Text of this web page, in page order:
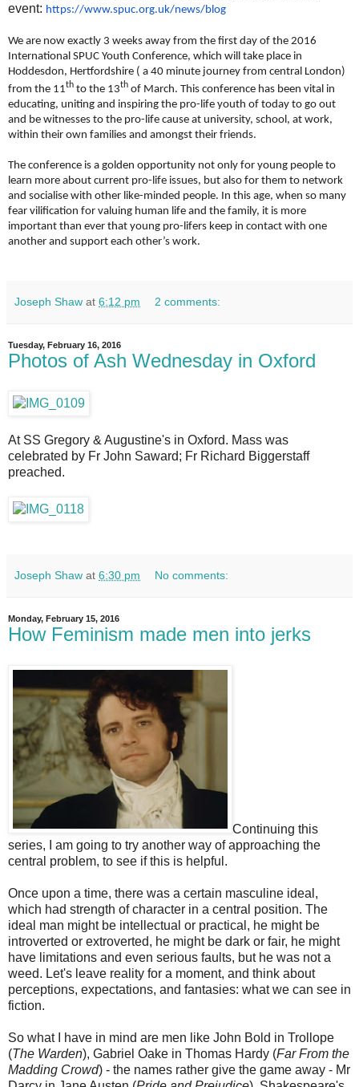
event: https://www.spuc.org.uk/news/blog
We are now exactly 3 weeks away from the first day of the 2016
International SPUC Youth Conference, which will take place in
Hoddesdon, Hertfordshire ( a 40 minute journey from central London)
from the 11th to the 13th of March. This conference has been vital in
educating, uniting and inspiring the pro-life youth of today to go out
and be witnesses to the pro-life cause at university, school, at work,
within their own families and amongst their friends.
The conference is a golden opportunity not only for young people to
learn more about current pro-life issues, but also for them to network
and socialise with other like-minded people. In this age, when so many
fear vilification for valuing human life and the family, it is more
important than ever that young pro-lifers keep in contact with one
another and support each other’s work.
Joseph Shaw at 6:12 pm 2 comments:
Tuesday, February 16, 2016
Photos of Ash Wednesday in Oxford
At SS Gregory & Augustine's in Oxford. Mass was
celebrated by Fr John Saward; Fr Richard Biggerstaff
preached.
Joseph Shaw at 6:30 pm No comments:
Monday, February 15, 2016
How Feminism made men into jerks
Continuing this
series, I am going to try another way of approaching the
central problem, to see if this is helpful.
Once upon a time, there was a certain masculine ideal,
which had strength of character in a central position. The
ideal man might be intellectual or practical, he might be
introverted or extroverted, he might be dark or fair, he might
have limitations and even serious faults, but he was not a
weed. Let's leave reality for a moment, and think about
perceptions, expectations, and fantasies: what we can see in
fiction.
So what I have in mind are men like John Bold in Trollope
(The Warden), Gabriel Oake in Thomas Hardy (Far From the
Madding Crowd) - the names rather give the game away - Mr